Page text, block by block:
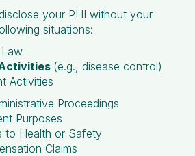
your PHI without your
situations:
(e.g., disease control)
Activities
Proceedings
Purposes
to Health or Safety
Claims